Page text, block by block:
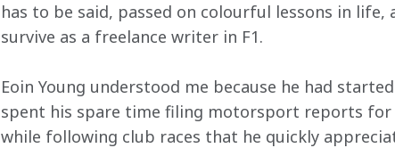
has to be said, passed on colourful lessons in life,
survive as a freelance writer in F1.
Eoin Young understood me because he had
spent his spare time filing motorsport reports for
while following club races that he quickly